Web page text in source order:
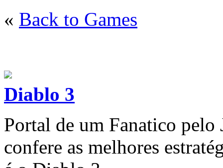
« Back to Games
Diablo 3
Portal de um Fanatico
confere as melhores